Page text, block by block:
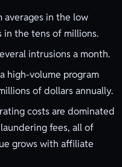
averages in the low
the tens of millions.
intrusions a month.
high-volume program
of dollars annually.
costs are dominated
fees, all of
grows with affiliate